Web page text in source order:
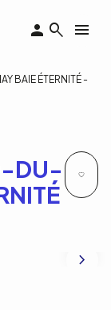
BAIE ÉTERNITÉ -
DU-